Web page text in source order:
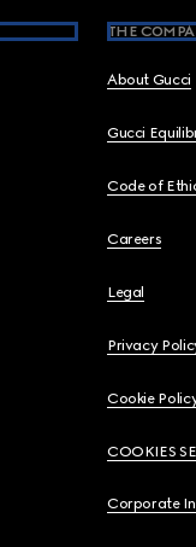
THE
About Gucci
Gucci
Code of
Careers
Legal
Privacy
Cookie
COOKIES
Corporate